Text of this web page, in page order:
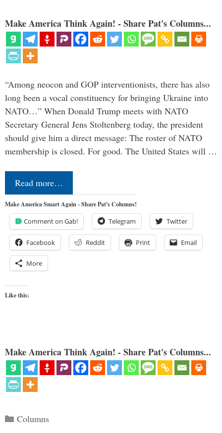
Make America Think Again! - Share Pat's Columns...
“Among neocon and GOP interventionists, there has also
long been a vocal constituency for bringing Ukraine into
NATO…” When Donald Trump meets with NATO
Secretary General Jens Stoltenberg today, the president
should give him a direct message: The roster of NATO
membership is closed. For good. The United States will …
Read more…
Make America Smart Again - Share Pat's Columns!
Comment on Gab! Telegram Twitter
Facebook Reddit Print Email
More
Like this:
Make America Think Again! - Share Pat's Columns...
Categories
Columns